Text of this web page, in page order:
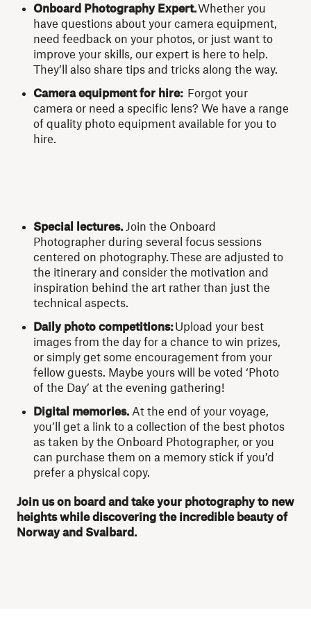
Onboard Photography Expert.Whether you
have questions about your camera equipment,
need feedback on your photos, or just want to
improve your skills, our expert is here to help.
They’ll also share tips and tricks along the way.
Camera equipment for hire: Forgot your
camera or need a specific lens? We have a range
of quality photo equipment available for you to
hire.
Special lectures. Join the Onboard
Photographer during several focus sessions
centered on photography.These are adjusted to
the itinerary and consider the motivation and
inspiration behind the art rather than just the
technical aspects.
Daily photo competitions:Upload your best
images from the day for a chance to win prizes,
or simply get some encouragement from your
fellow guests. Maybe yours will be voted ‘Photo
of the Day’ at the evening gathering!
Digital memories. At the end of your voyage,
you’ll get a link to a collection of the best photos
as taken by the Onboard Photographer, or you
can purchase them on a memory stick if you’d
prefer a physical copy.
Join us on board and take your photography to new
heights while discovering the incredible beauty of
Norway and Svalbard.